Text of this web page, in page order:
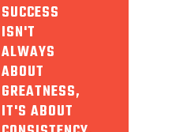
SUCCESS
ISN'T
ALWAYS
ABOUT
GREATNESS,
IT'S ABOUT